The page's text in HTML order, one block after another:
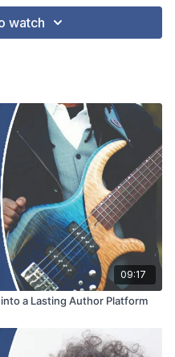
readers, and promo sites
backlist, Kimberly’s
watch
09:17
a Lasting Author Platform